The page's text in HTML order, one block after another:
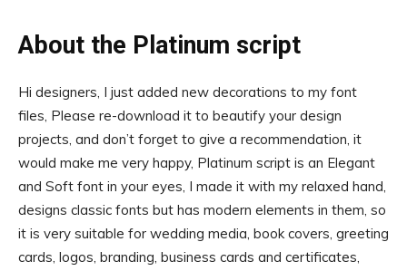
About the Platinum script
Hi designers, I just added new decorations to my font
files, Please re-download it to beautify your design
projects, and don’t forget to give a recommendation, it
would make me very happy, Platinum script is an Elegant
and Soft font in your eyes, I made it with my relaxed hand,
designs classic fonts but has modern elements in them, so
it is very suitable for wedding media, book covers, greeting
cards, logos, branding, business cards and certificates,